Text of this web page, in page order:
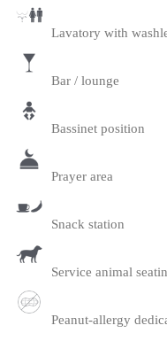
Lavatory with
Bar / lounge
Bassinet position
Prayer area
Snack station
Service animal
Peanut-allergy